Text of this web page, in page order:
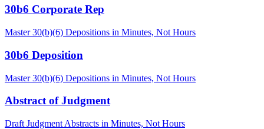
30b6 Corporate Rep
Master 30(b)(6) Depositions in Minutes, Not Hours
30b6 Deposition
Master 30(b)(6) Depositions in Minutes, Not Hours
Abstract of Judgment
Draft Judgment Abstracts in Minutes, Not Hours